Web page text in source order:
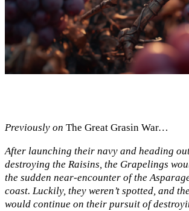
Previously on The Great Grasin War…
After launching their navy and heading
destroying the Raisins, the Grapelings
the sudden near-encounter of the
coast. Luckily, they weren’t spotted, and
would continue on their pursuit of